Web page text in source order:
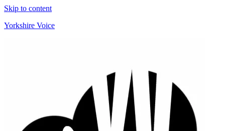
Skip to content
Yorkshire Voice